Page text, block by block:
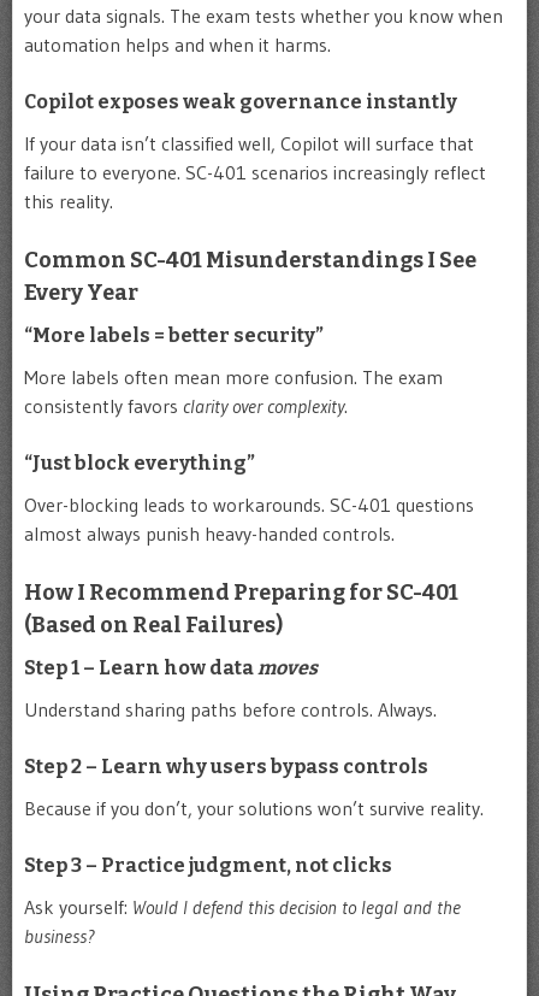
your data signals. The exam tests whether you know when
automation helps and when it harms.
Copilot exposes weak governance instantly
If your data isn’t classified well, Copilot will surface that
failure to everyone. SC-401 scenarios increasingly reflect
this reality.
Common SC-401 Misunderstandings I See
Every Year
“More labels = better security”
More labels often mean more confusion. The exam
consistently favors clarity over complexity.
“Just block everything”
Over-blocking leads to workarounds. SC-401 questions
almost always punish heavy-handed controls.
How I Recommend Preparing for SC-401
(Based on Real Failures)
Step 1 – Learn how datamoves
Understand sharing paths before controls. Always.
Step 2 – Learn why users bypass controls
Because if you don’t, your solutions won’t survive reality.
Step 3 – Practice judgment, not clicks
Ask yourself: Would I defend this decision to legal and the
business?